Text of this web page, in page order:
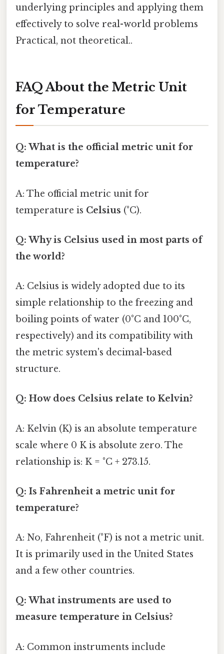
underlying principles and applying them
effectively to solve real-world problems
Practical, not theoretical..
FAQ About the Metric Unit
for Temperature
Q: What is the official metric unit for
temperature?
A: The official metric unit for
temperature is Celsius (°C).
Q: Why is Celsius used in most parts of
the world?
A: Celsius is widely adopted due to its
simple relationship to the freezing and
boiling points of water (0°C and 100°C,
respectively) and its compatibility with
the metric system's decimal-based
structure.
Q: How does Celsius relate to Kelvin?
A: Kelvin (K) is an absolute temperature
scale where 0 K is absolute zero. The
relationship is: K = °C + 273.15.
Q: Is Fahrenheit a metric unit for
temperature?
A: No, Fahrenheit (°F) is not a metric unit.
It is primarily used in the United States
and a few other countries.
Q: What instruments are used to
measure temperature in Celsius?
A: Common instruments include